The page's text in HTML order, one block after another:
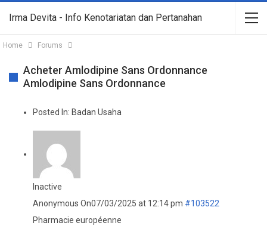
Irma Devita - Info Kenotariatan dan Pertanahan
Home Forums
Acheter Amlodipine Sans Ordonnance
Amlodipine Sans Ordonnance
Posted In: Badan Usaha
Inactive
Anonymous On07/03/2025 at 12:14 pm #103522
Pharmacie européenne